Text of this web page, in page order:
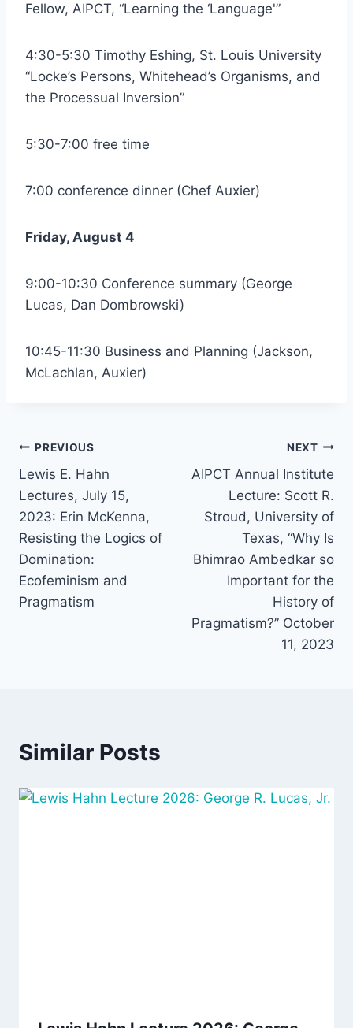
Fellow, AIPCT, “Learning the ‘Language'”
4:30-5:30 Timothy Eshing, St. Louis University
“Locke’s Persons, Whitehead’s Organisms, and
the Processual Inversion”
5:30-7:00 free time
7:00 conference dinner (Chef Auxier)
Friday, August 4
9:00-10:30 Conference summary (George
Lucas, Dan Dombrowski)
10:45-11:30 Business and Planning (Jackson,
McLachlan, Auxier)
Post
navigation
PREVIOUS
Lewis E. Hahn
Lectures, July 15,
2023: Erin McKenna,
Resisting the Logics of
Domination:
Ecofeminism and
Pragmatism
NEXT
AIPCT Annual Institute
Lecture: Scott R.
Stroud, University of
Texas, “Why Is
Bhimrao Ambedkar so
Important for the
History of
Pragmatism?” October
11, 2023
Similar Posts